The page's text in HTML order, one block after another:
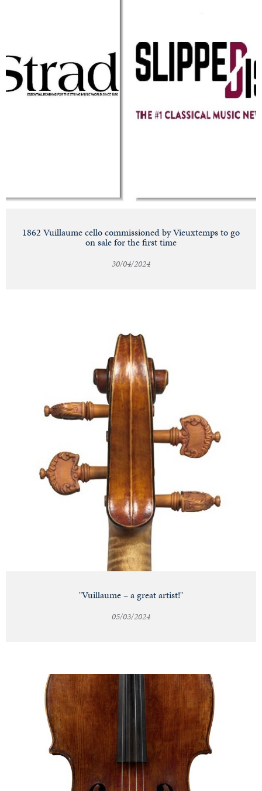
1862 Vuillaume cello commissioned by Vieuxtemps to go
on sale for the first time
30/04/2024
"Vuillaume – a great artist!"
05/03/2024